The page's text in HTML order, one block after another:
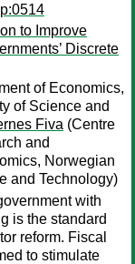
to Improve
Discrete
of Economics,
of Science and
Fiva (Centre
and
Norwegian
and Technology)
with
is the standard
reform. Fiscal
to stimulate